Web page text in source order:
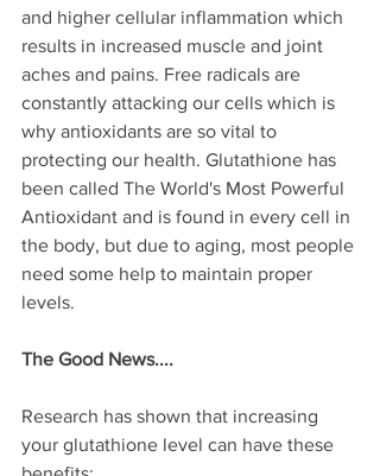
and higher cellular inflammation which
results in increased muscle and joint
aches and pains. Free radicals are
constantly attacking our cells which is
why antioxidants are so vital to
protecting our health. Glutathione has
been called The World's Most Powerful
Antioxidant and is found in every cell in
the body, but due to aging, most people
need some help to maintain proper
levels.
The Good News....
Research has shown that increasing
your glutathione level can have these